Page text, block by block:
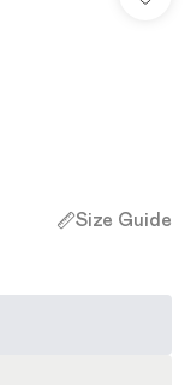
Size Guide